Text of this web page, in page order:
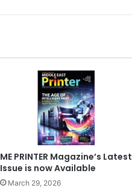
ME PRINTER Magazine’s Latest
Issue is now Available
March 29, 2026